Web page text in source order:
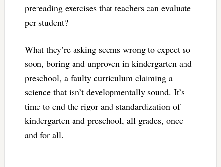
prereading exercises that teachers can evaluate
per student?
What they’re asking seems wrong to expect so
soon, boring and unproven in kindergarten and
preschool, a faulty curriculum claiming a
science that isn’t developmentally sound. It’s
time to end the rigor and standardization of
kindergarten and preschool, all grades, once
and for all.